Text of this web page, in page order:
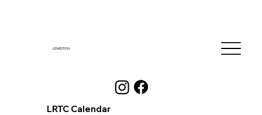
LEWISTON
LRTC Calendar